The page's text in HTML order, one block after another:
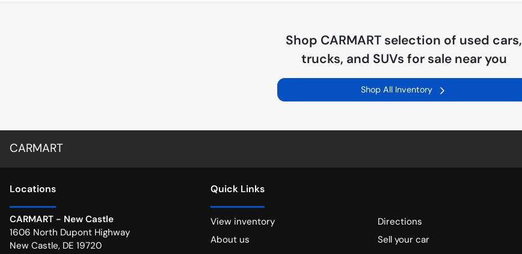
Shop CARMART selection of used cars,
trucks, and SUVs for sale near you
Shop All Inventory
CARMART
Locations
CARMART - New Castle
1606 North Dupont Highway
New Castle, DE 19720
Quick Links
View inventory
Directions
About us
Sell your car